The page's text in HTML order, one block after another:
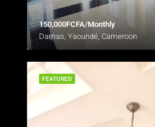
150,000FCFA/Monthly
Damas, Yaoundé, Cameroon
FEATURED